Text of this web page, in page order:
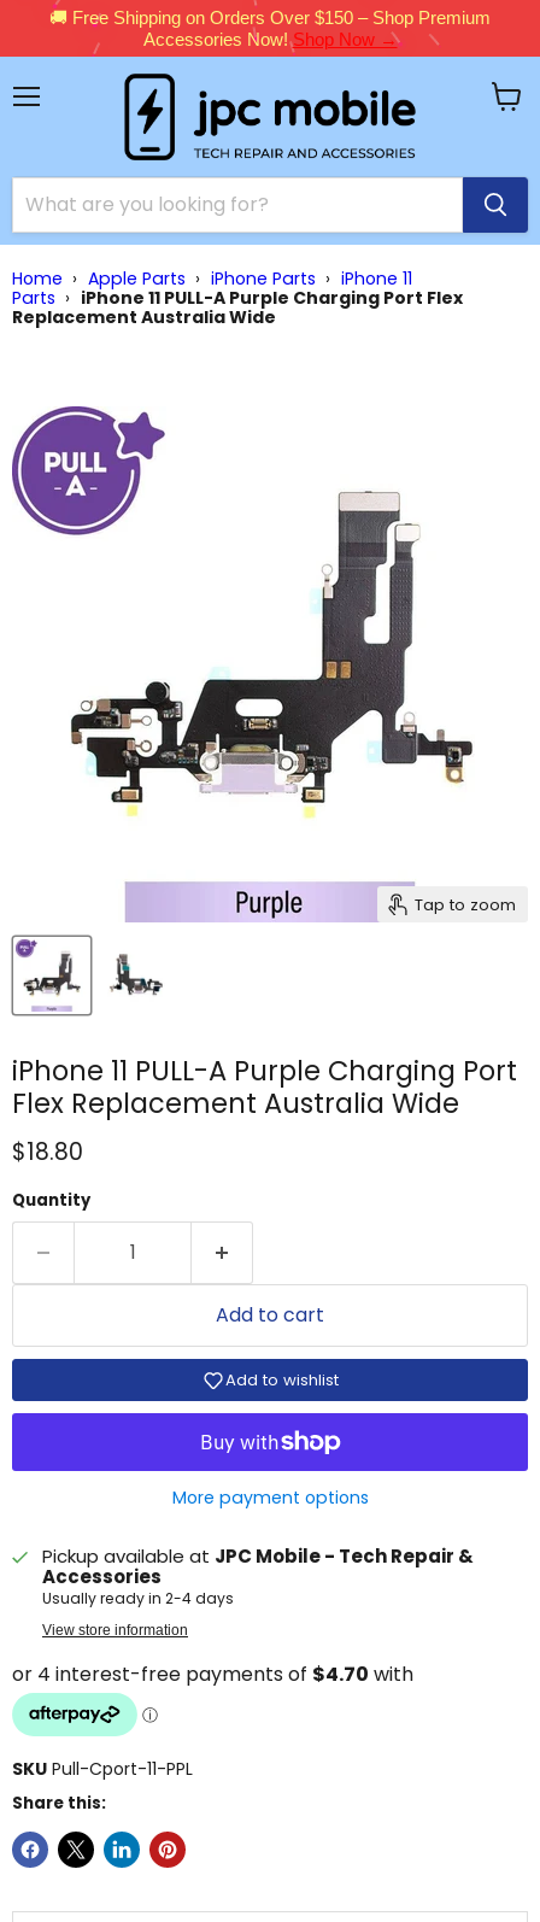
🚚 Free Shipping on Orders Over $150 – Shop Premium
Accessories Now!Shop Now →
Home › Apple Parts › iPhone Parts › iPhone 11
Parts › iPhone 11 PULL-A Purple Charging Port Flex
Replacement Australia Wide
Tap to zoom
iPhone 11 PULL-A Purple Charging Port
Flex Replacement Australia Wide
Current price
$18.80
Quantity
Add to cart
Add to wishlist
More payment options
Pickup available at JPC Mobile - Tech Repair &
Accessories
Usually ready in 2-4 days
View store information
SKU Pull-Cport-11-PPL
Share this: